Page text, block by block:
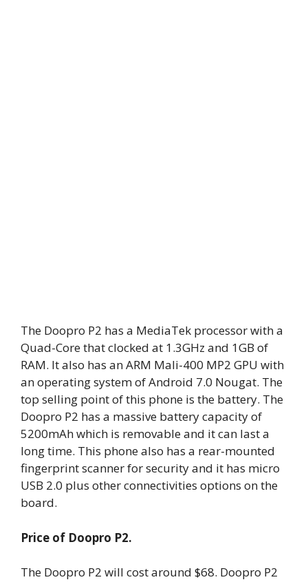
The Doopro P2 has a MediaTek processor with a
Quad-Core that clocked at 1.3GHz and 1GB of
RAM. It also has an ARM Mali-400 MP2 GPU with
an operating system of Android 7.0 Nougat. The
top selling point of this phone is the battery. The
Doopro P2 has a massive battery capacity of
5200mAh which is removable and it can last a
long time. This phone also has a rear-mounted
fingerprint scanner for security and it has micro
USB 2.0 plus other connectivities options on the
board.
Price of Doopro P2.
The Doopro P2 will cost around $68. Doopro P2